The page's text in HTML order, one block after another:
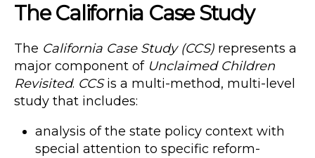
The California Case Study
The California Case Study (CCS) represents a
major component of Unclaimed Children
Revisited. CCSis a multi-method, multi-level
study that includes:
analysis of the state policy context with
special attention to specific reform-